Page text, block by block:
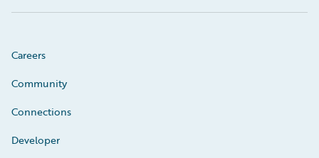
Careers
Community
Connections
Developer